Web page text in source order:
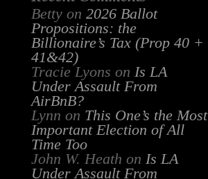
Bettyon 2026 Ballot
Propositions: the
Billionaire’s Tax (Prop 40 +
41&42)
Tracie Lyons on Is LA
Under Assault From
AirBnB?
Lynn on This One’s the Most
Important Election of All
Time Too
John W. Heath on Is LA
Under Assault From